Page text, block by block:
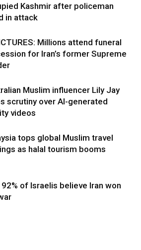
Kashmir after policeman
in attack
Millions attend funeral
for Iran’s former Supreme
Muslim influencer Lily Jay
scrutiny over AI-generated
videos
tops global Muslim travel
as halal tourism booms
92% of Israelis believe Iran won